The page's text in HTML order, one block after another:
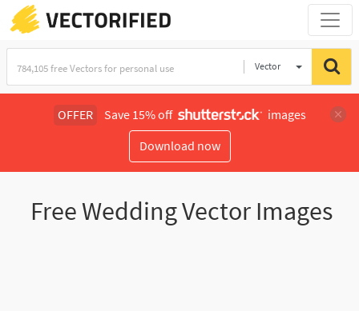
Vector
OFFER Save 15% off
images
Download now
Free Wedding Vector Images